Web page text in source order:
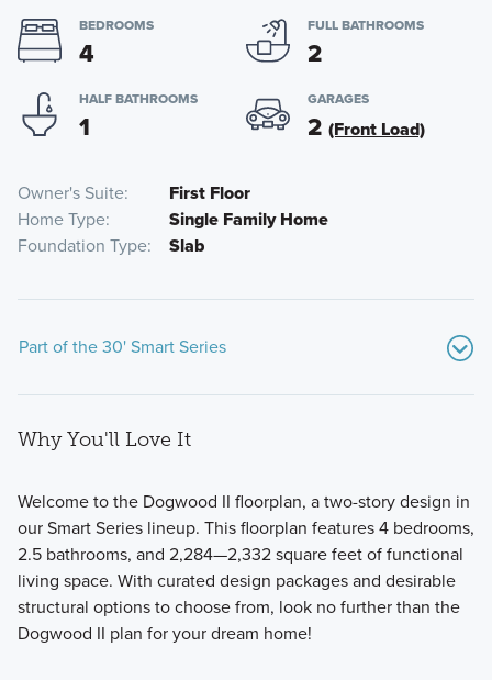
BEDROOMS
4
FULL BATHROOMS
2
HALF BATHROOMS
1
GARAGES
2 (Front Load)
Owner's Suite
First Floor
Home Type
Single Family Home
Foundation Type
Slab
Part of the 30' Smart Series
Fall in love with the thoughtfully designed 30' Smart Series
homes at Lane Ranch, featuring open-concept layouts,
flexible spaces, and stylish finishes. Ranging from around
Why You'll Love It
Welcome to the Dogwood II floorplan, a two-story design in
our Smart Series lineup. This floorplan features 4 bedrooms,
2.5 bathrooms, and 2,284—2,332 square feet of functional
living space. With curated design packages and desirable
structural options to choose from, look no further than the
Dogwood II plan for your dream home!